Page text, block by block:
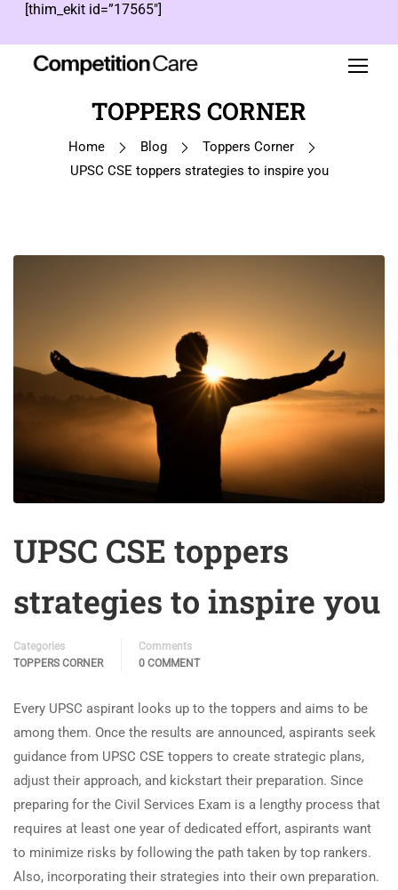
[thim_ekit id=”17565″]
TOPPERS CORNER
Home Blog
Toppers Corner
UPSC CSE toppers strategies to inspire you
UPSC CSE toppers
strategies to inspire you
Categories
TOPPERS CORNER
Comments
0 COMMENT
Every UPSC aspirant looks up to the toppers and aims to be
among them. Once the results are announced, aspirants seek
guidance from UPSC CSE toppers to create strategic plans,
adjust their approach, and kickstart their preparation. Since
preparing for the Civil Services Exam is a lengthy process that
requires at least one year of dedicated effort, aspirants want
to minimize risks by following the path taken by top rankers.
Also, incorporating their strategies into their own preparation.